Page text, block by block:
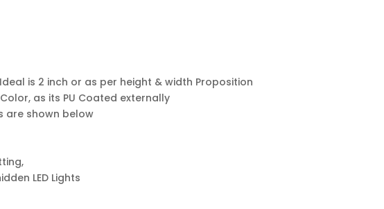
is 2 inch or as per height & width Proposition
as its PU Coated externally
are shown below
LED Lights